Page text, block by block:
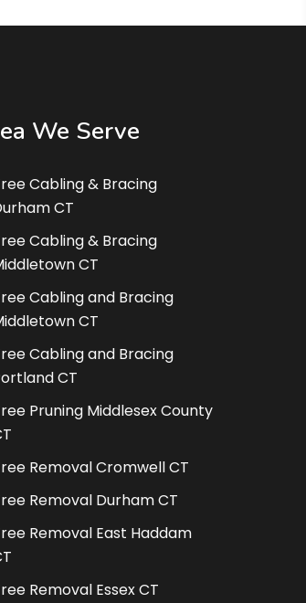
We Serve
Cabling & Bracing
CT
Cabling & Bracing
CT
Cabling and Bracing
CT
Cabling and Bracing
CT
Pruning Middlesex County
Removal Cromwell CT
Removal Durham CT
Removal East Haddam
Removal Essex CT